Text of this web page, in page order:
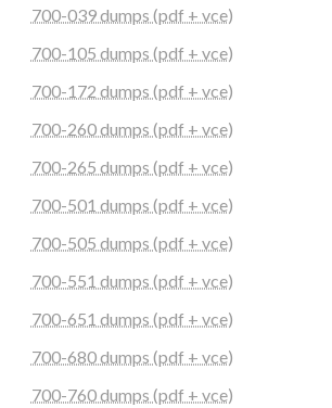
700-039 dumps (pdf + vce)
700-105 dumps (pdf + vce)
700-172 dumps (pdf + vce)
700-260 dumps (pdf + vce)
700-265 dumps (pdf + vce)
700-501 dumps (pdf + vce)
700-505 dumps (pdf + vce)
700-551 dumps (pdf + vce)
700-651 dumps (pdf + vce)
700-680 dumps (pdf + vce)
700-760 dumps (pdf + vce)